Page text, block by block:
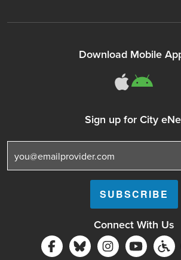
Download Mobile
Sign up for City
Connect With Us
Follow Somerville City
Follow Somerville
Follow